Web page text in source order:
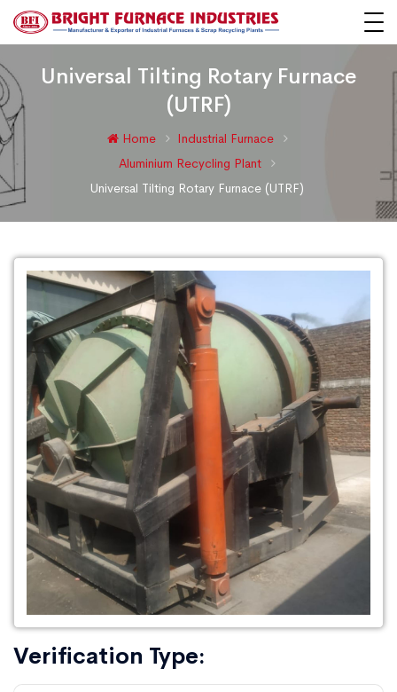
Universal Tilting Rotary Furnace
(UTRF)
Home
Industrial Furnace
Aluminium Recycling Plant
Universal Tilting Rotary Furnace (UTRF)
Verification Type: